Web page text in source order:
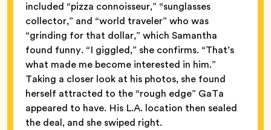
included “pizza connoisseur,” “sunglasses
collector,” and “world traveler” who was
“grinding for that dollar,” which Samantha
found funny. “I giggled,” she confirms. “That’s
what made me become interested in him.”
Taking a closer look at his photos, she found
herself attracted to the “rough edge” GaTa
appeared to have. His L.A. location then sealed
the deal, and she swiped right.